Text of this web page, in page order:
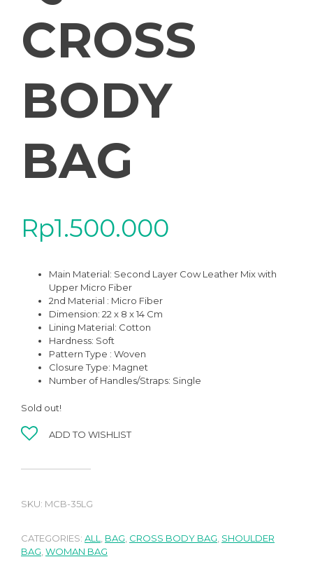
CROSS
BODY
BAG
Rp1.500.000
Main Material: Second Layer Cow Leather Mix with
Upper Micro Fiber
2nd Material : Micro Fiber
Dimension: 22 x 8 x 14 Cm
Lining Material: Cotton
Hardness: Soft
Pattern Type : Woven
Closure Type: Magnet
Number of Handles/Straps: Single
Sold out!
ADD TO WISHLIST
SKU: MCB-35LG
CATEGORIES: ALL, BAG, CROSS BODY BAG, SHOULDER
BAG, WOMAN BAG